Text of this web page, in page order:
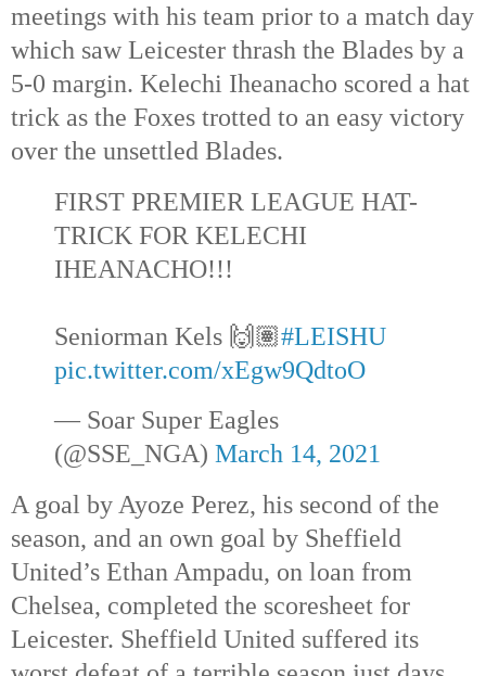
meetings with his team prior to a match day
which saw Leicester thrash the Blades by a
5-0 margin. Kelechi Iheanacho scored a hat
trick as the Foxes trotted to an easy victory
over the unsettled Blades.
FIRST PREMIER LEAGUE HAT-
TRICK FOR KELECHI
IHEANACHO!!!
Seniorman Kels 🙌🏽#LEISHU
pic.twitter.com/xEgw9QdtoO
— Soar Super Eagles
(@SSE_NGA) March 14, 2021
A goal by Ayoze Perez, his second of the
season, and an own goal by Sheffield
United’s Ethan Ampadu, on loan from
Chelsea, completed the scoresheet for
Leicester. Sheffield United suffered its